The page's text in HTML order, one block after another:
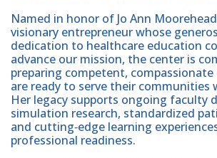
Named in honor of Jo Ann
visionary entrepreneur whose
dedication to healthcare education
advance our mission, the center is
preparing competent, compassionate
are ready to serve their communities
Her legacy supports ongoing faculty
simulation research, standardized
and cutting‑edge learning
professional readiness.